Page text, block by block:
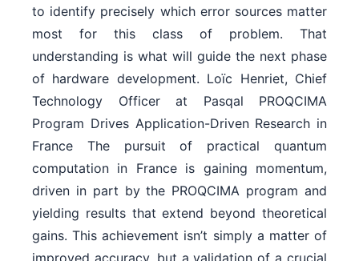
to identify precisely which error sources matter
most for this class of problem. That
understanding is what will guide the next phase
of hardware development. Loïc Henriet, Chief
Technology Officer at Pasqal PROQCIMA
Program Drives Application-Driven Research in
France The pursuit of practical quantum
computation in France is gaining momentum,
driven in part by the PROQCIMA program and
yielding results that extend beyond theoretical
gains. This achievement isn’t simply a matter of
improved accuracy, but a validation of a crucial